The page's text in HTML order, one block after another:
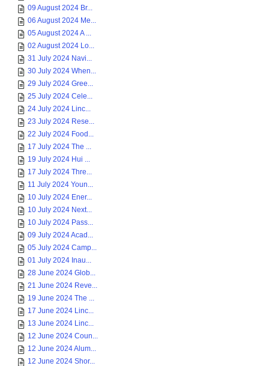
09 August 2024 Br...
06 August 2024 Me...
05 August 2024 A ...
02 August 2024 Lo...
31 July 2024 Navi...
30 July 2024 When...
29 July 2024 Gree...
25 July 2024 Cele...
24 July 2024 Linc...
23 July 2024 Rese...
22 July 2024 Food...
17 July 2024 The ...
19 July 2024 Hui ...
17 July 2024 Thre...
11 July 2024 Youn...
10 July 2024 Ener...
10 July 2024 Next...
10 July 2024 Pass...
09 July 2024 Acad...
05 July 2024 Camp...
01 July 2024 Inau...
28 June 2024 Glob...
21 June 2024 Reve...
19 June 2024 The ...
17 June 2024 Linc...
13 June 2024 Linc...
12 June 2024 Coun...
12 June 2024 Alum...
12 June 2024 Shor...